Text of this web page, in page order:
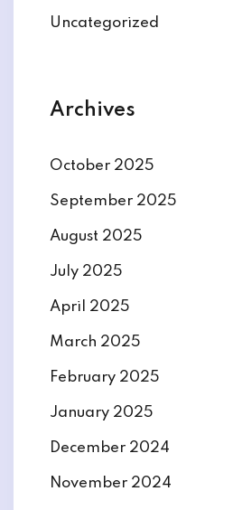
Uncategorized
Archives
October 2025
September 2025
August 2025
July 2025
April 2025
March 2025
February 2025
January 2025
December 2024
November 2024